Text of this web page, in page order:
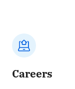
Careers